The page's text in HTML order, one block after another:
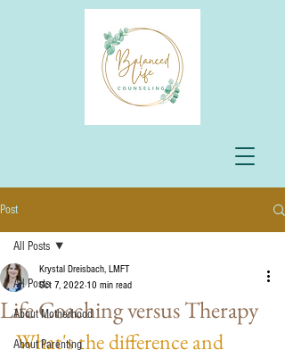
Post
All Posts
About Motherhood
About Parenting
All Posts
Life Coaching versus Therapy
Krystal Dreisbach, LMFT
Oct 7, 2022 10 min read
What's the difference and